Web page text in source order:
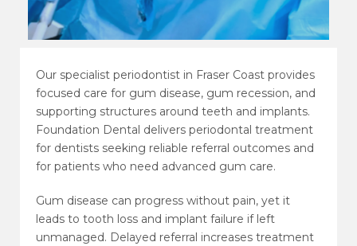
Our specialist periodontist in Fraser Coast provides
focused care for gum disease, gum recession, and
supporting structures around teeth and implants.
Foundation Dental delivers periodontal treatment
for dentists seeking reliable referral outcomes and
for patients who need advanced gum care.
Gum disease can progress without pain, yet it
leads to tooth loss and implant failure if left
unmanaged. Delayed referral increases treatment